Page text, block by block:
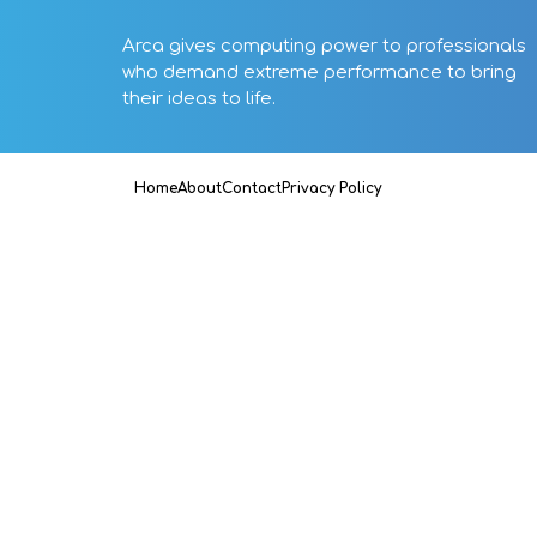
Arca gives computing power to professionals
who demand extreme performance to bring
their ideas to life.
HomeAboutContactPrivacy Policy